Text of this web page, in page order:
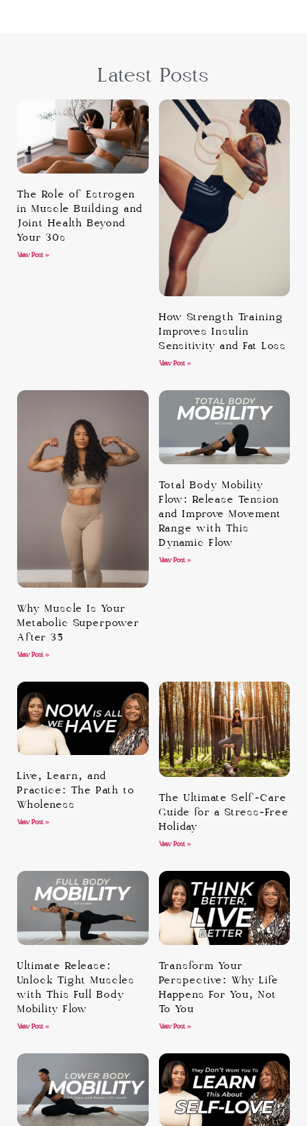
Latest Posts
The Role of Estrogen
in Muscle Building and
Joint Health Beyond
Your 30s
View Post »
How Strength Training
Improves Insulin
Sensitivity and Fat Loss
View Post »
Why Muscle Is Your
Metabolic Superpower
After 35
View Post »
Total Body Mobility
Flow: Release Tension
and Improve Movement
Range with This
Dynamic Flow
View Post »
Live, Learn, and
Practice: The Path to
Wholeness
View Post »
The Ultimate Self-Care
Guide for a Stress-Free
Holiday
View Post »
Ultimate Release:
Unlock Tight Muscles
with This Full Body
Mobility Flow
View Post »
Transform Your
Perspective: Why Life
Happens For You, Not
To You
View Post »